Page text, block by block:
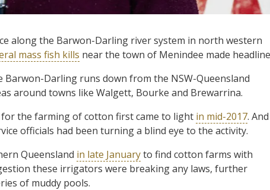
along the Barwon-Darling river system in north western
mass fish kills near the town of Menindee made
Darling runs down from the NSW-Queensland
around towns like Walgett, Bourke and Brewarrina.
the farming of cotton first came to light in mid-2017. And
officials had been turning a blind eye to the activity.
Queensland in late Januaryto find cotton farms with
these irrigators were breaking any laws, further
of muddy pools.